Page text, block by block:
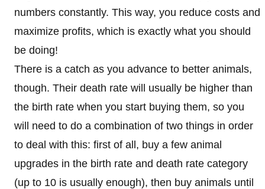
numbers constantly. This way, you reduce costs and
maximize profits, which is exactly what you should
be doing!
There is a catch as you advance to better animals,
though. Their death rate will usually be higher than
the birth rate when you start buying them, so you
will need to do a combination of two things in order
to deal with this: first of all, buy a few animal
upgrades in the birth rate and death rate category
(up to 10 is usually enough), then buy animals until